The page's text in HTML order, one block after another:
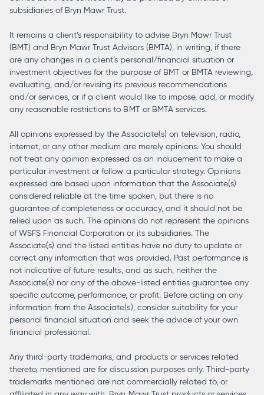
subsidiaries of Bryn Mawr Trust.
It remains a client’s responsibility to advise Bryn Mawr Trust
(BMT) and Bryn Mawr Trust Advisors (BMTA), in writing, if there
are any changes in a client’s personal/financial situation or
investment objectives for the purpose of BMT or BMTA reviewing,
evaluating, and/or revising its previous recommendations
and/or services, or if a client would like to impose, add, or modify
any reasonable restrictions to BMT or BMTA services.
All opinions expressed by the Associate(s) on television, radio,
internet, or any other medium are merely opinions. You should
not treat any opinion expressed as an inducement to make a
particular investment or follow a particular strategy. Opinions
expressed are based upon information that the Associate(s)
considered reliable at the time spoken, but there is no
guarantee of completeness or accuracy, and it should not be
relied upon as such. The opinions do not represent the opinions
of WSFS Financial Corporation or its subsidiaries. The
Associate(s) and the listed entities have no duty to update or
correct any information that was provided. Past performance is
not indicative of future results, and as such, neither the
Associate(s) nor any of the above-listed entities guarantee any
specific outcome, performance, or profit. Before acting on any
information from the Associate(s), consider suitability for your
personal financial situation and seek the advice of your own
financial professional.
Any third-party trademarks, and products or services related
thereto, mentioned are for discussion purposes only. Third-party
trademarks mentioned are not commercially related to, or